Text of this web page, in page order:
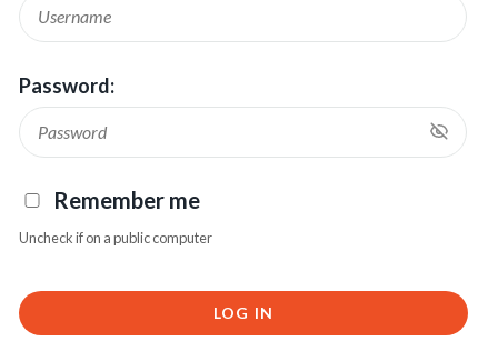
Password:
Remember me
Uncheck if on a public computer
LOG IN